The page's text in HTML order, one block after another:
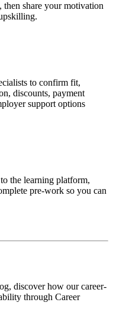
then share your motivation
to confirm fit,
discounts, payment
support options
the learning platform,
pre-work so you can
discover how our career-
through Career